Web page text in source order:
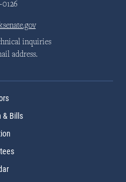
0126
inquiries
address.
& Bills